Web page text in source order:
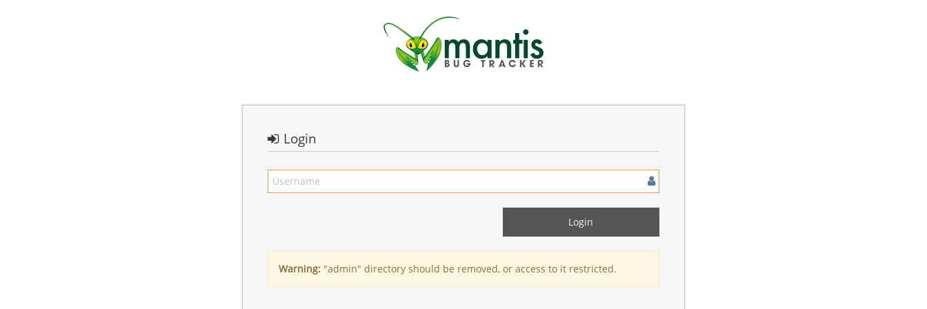
Login
Warning: "admin" directory should be removed, or access to it restricted.